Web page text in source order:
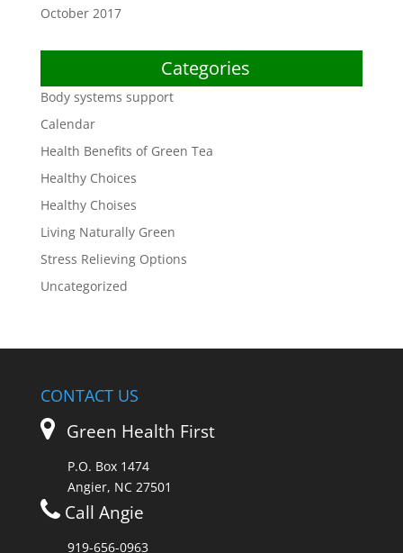
October 2017
Categories
Body systems support
Calendar
Health Benefits of Green Tea
Healthy Choices
Healthy Choises
Living Naturally Green
Stress Relieving Options
Uncategorized
CONTACT US
Green Health First
P.O. Box 1474
Angier, NC 27501
Call Angie
919-656-0963